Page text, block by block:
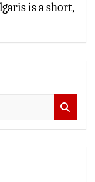
is a short,